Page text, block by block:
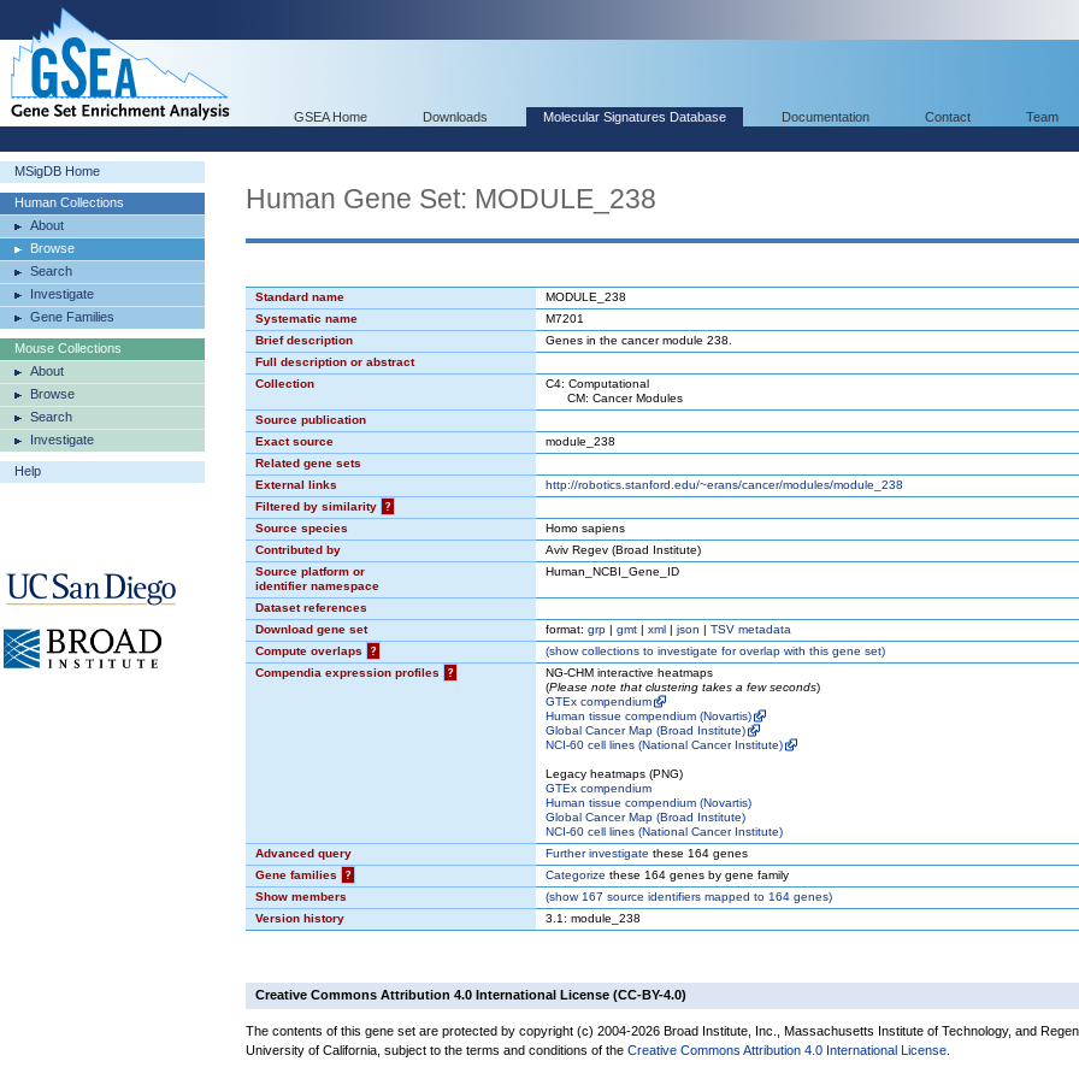
GSEA Home Downloads Molecular Signatures Database Documentation Contact Team
MSigDB Home
Human Collections
About
Browse
Search
Investigate
Gene Families
Mouse Collections
About
Browse
Search
Investigate
Help
Human Gene Set: MODULE_238
Standard name
MODULE_238
Systematic name
M7201
Brief description
Genes in the cancer module 238.
Full description or abstract
Collection
C4: Computational
CM: Cancer Modules
Source publication
Exact source
module_238
Related gene sets
External links
http://robotics.stanford.edu/~erans/cancer/modules/module_238
Filtered by similarity
?
Source species
Homo sapiens
Contributed by
Aviv Regev (Broad Institute)
Source platform or
identifier namespace
Human_NCBI_Gene_ID
Dataset references
Download gene set
format: grp | gmt | xml | json | TSV metadata
Compute overlaps
? (showcollections to investigate for overlap with this gene set)
Compendia expression profiles
?
NG-CHM interactive heatmaps
(Please note that clustering takes a few seconds)
GTEx compendium
Human tissue compendium (Novartis)
Global Cancer Map (Broad Institute)
NCI-60 cell lines (National Cancer Institute)
Legacy heatmaps (PNG)
GTEx compendium
Human tissue compendium (Novartis)
Global Cancer Map (Broad Institute)
NCI-60 cell lines (National Cancer Institute)
Advanced query
Further investigate these 164 genes
Gene families
? Categorize these 164 genes by gene family
Show members
(show167 source identifiers mapped to 164 genes)
Version history
3.1: module_238
Creative Commons Attribution 4.0 International License (CC-BY-4.0)
The contents of this gene set are protected by copyright (c) 2004-2026 Broad Institute, Inc., Massachusetts Institute of Technology, and
University of California, subject to the terms and conditions of the Creative Commons Attribution 4.0 International License